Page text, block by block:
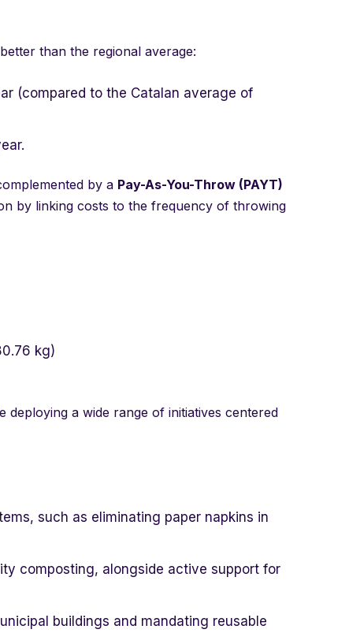
than the regional average:
(compared to the Catalan average of
by a Pay-As-You-Throw (PAYT)
by linking costs to the frequency of throwing
kg)
deploying a wide range of initiatives centered
such as eliminating paper napkins in
composting, alongside active support for
buildings and mandating reusable